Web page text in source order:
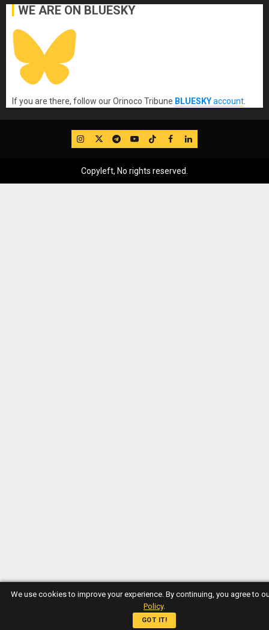
WE ARE ON BLUESKY
If you are there, follow our Orinoco Tribune BLUESKYaccount
IG TwitterTelegram
YouTube
TikTok
FB LinkedIn
Copyleft, No rights reserved.
We use cookies to improve your experience. By continuing, you agree to
Policy.
GOT IT!